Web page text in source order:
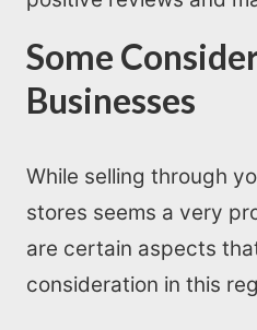
Some
Businesses
While selling through
stores seems a very
are certain aspects
consideration in this